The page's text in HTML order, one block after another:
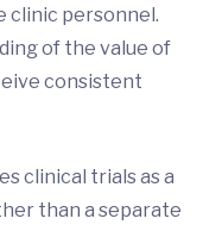
clinic personnel.
of the value of
consistent
clinical trials as a
than a separate